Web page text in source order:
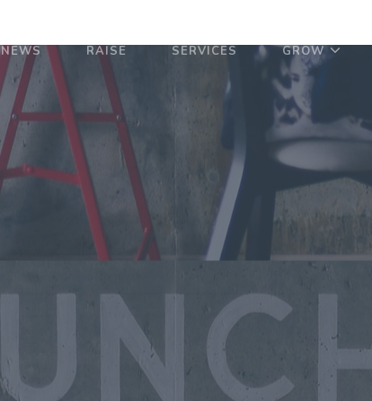
NEWS RAISE SERVICES GROW